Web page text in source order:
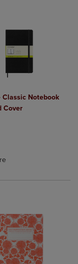
Items added for
Items added
Classic Notebook
Cover